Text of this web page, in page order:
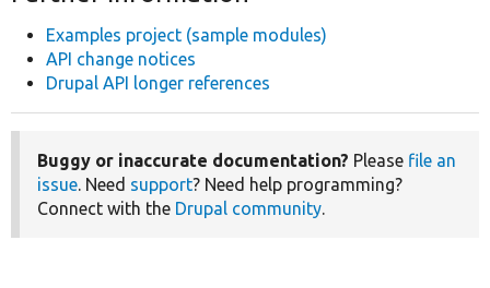
Examples project (sample modules)
API change notices
Drupal API longer references
Buggy or inaccurate documentation? Please file an
issue. Need support? Need help programming?
Connect with the Drupal community.